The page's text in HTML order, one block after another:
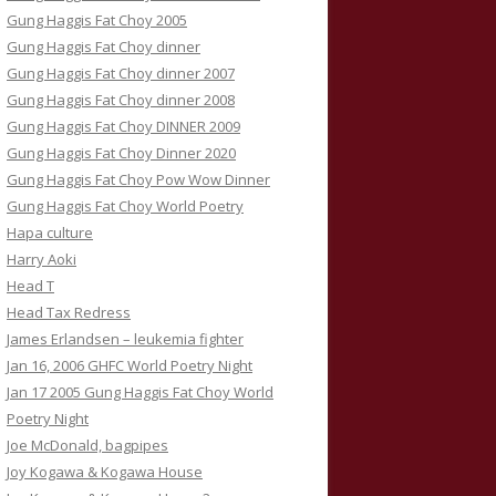
Gung Haggis Fat Choy 2005
Gung Haggis Fat Choy dinner
Gung Haggis Fat Choy dinner 2007
Gung Haggis Fat Choy dinner 2008
Gung Haggis Fat Choy DINNER 2009
Gung Haggis Fat Choy Dinner 2020
Gung Haggis Fat Choy Pow Wow Dinner
Gung Haggis Fat Choy World Poetry
Hapa culture
Harry Aoki
Head T
Head Tax Redress
James Erlandsen – leukemia fighter
Jan 16, 2006 GHFC World Poetry Night
Jan 17 2005 Gung Haggis Fat Choy World
Poetry Night
Joe McDonald, bagpipes
Joy Kogawa & Kogawa House